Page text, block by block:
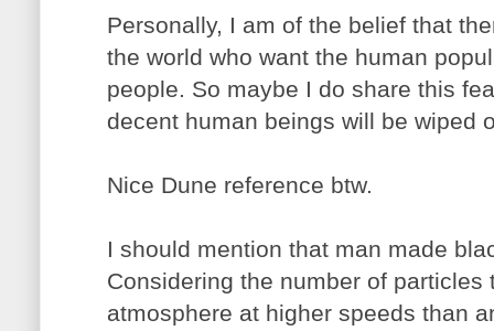
Personally, I am of the belief that
the world who want the human
people. So maybe I do share this
decent human beings will be wiped
Nice Dune reference btw.
I should mention that man made
Considering the number of particles
atmosphere at higher speeds than